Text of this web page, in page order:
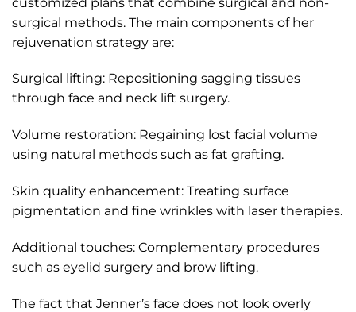
surgical methods. The main components of her
rejuvenation strategy are:
Surgical lifting: Repositioning sagging tissues
through face and neck lift surgery.
Volume restoration: Regaining lost facial volume
using natural methods such as fat grafting.
Skin quality enhancement: Treating surface
pigmentation and fine wrinkles with laser therapies.
Additional touches: Complementary procedures
such as eyelid surgery and brow lifting.
The fact that Jenner’s face does not look overly